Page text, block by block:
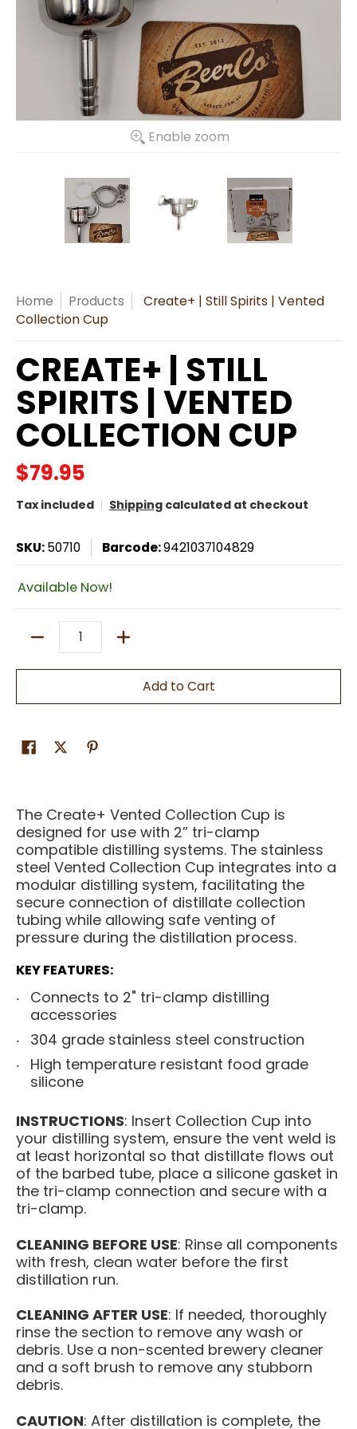
Enable zoom
Home Products
Create+ | Still Spirits | Vented
Collection Cup
CREATE+ | STILL
SPIRITS | VENTED
COLLECTION CUP
$79.95
Tax included Shipping calculated at checkout
SKU:50710 Barcode:9421037104829
Available Now!
Quantity
Add to Cart
The Create+ Vented Collection Cup is
designed for use with 2” tri-clamp
compatible distilling systems. The stainless
steel Vented Collection Cup integrates into a
modular distilling system, facilitating the
secure connection of distillate collection
tubing while allowing safe venting of
pressure during the distillation process.
KEY FEATURES:
Connects to 2" tri-clamp distilling
accessories
304 grade stainless steel construction
High temperature resistant food grade
silicone
INSTRUCTIONS: Insert Collection Cup into
your distilling system, ensure the vent weld is
at least horizontal so that distillate flows out
of the barbed tube, place a silicone gasket in
the tri-clamp connection and secure with a
tri-clamp.
CLEANING BEFORE USE: Rinse all components
with fresh, clean water before the first
distillation run.
CLEANING AFTER USE: If needed, thoroughly
rinse the section to remove any wash or
debris. Use a non-scented brewery cleaner
and a soft brush to remove any stubborn
debris.
CAUTION: After distillation is complete, the